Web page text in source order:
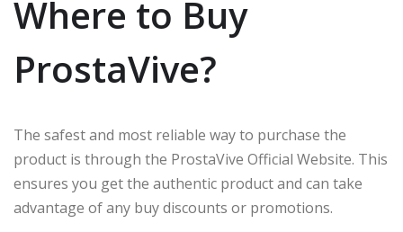
Where to Buy
ProstaVive?
The safest and most reliable way to purchase the
product is through the ProstaVive Official Website. This
ensures you get the authentic product and can take
advantage of any buy discounts or promotions.